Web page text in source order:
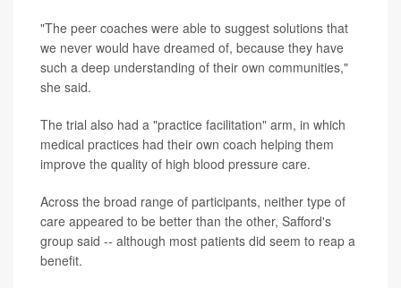
"The peer coaches were able to suggest solutions that
we never would have dreamed of, because they have
such a deep understanding of their own communities,"
she said.
The trial also had a "practice facilitation" arm, in which
medical practices had their own coach helping them
improve the quality of high blood pressure care.
Across the broad range of participants, neither type of
care appeared to be better than the other, Safford's
group said -- although most patients did seem to reap a
benefit.